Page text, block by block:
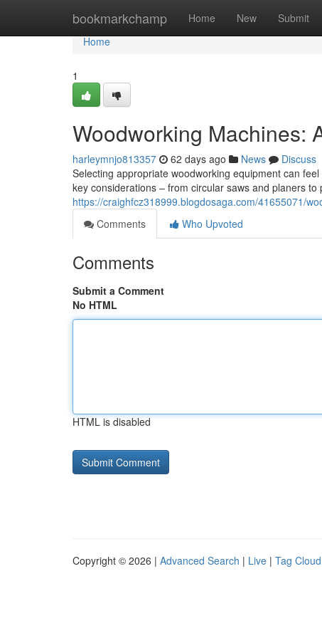
bookmarkchamp Home New Submit
Home
Home
1
Woodworking Machines:
harleymnjo813357 62 days ago News
Discuss
Selecting appropriate woodworking equipment can
key considerations – from circular saws and planers to
https://craighfcz318999.blogdosaga.com/41655071/
Comments
Who Upvoted
Comments
Submit a Comment
No HTML
HTML is disabled
Copyright © 2026 | Advanced Search | Live | Tag Cloud